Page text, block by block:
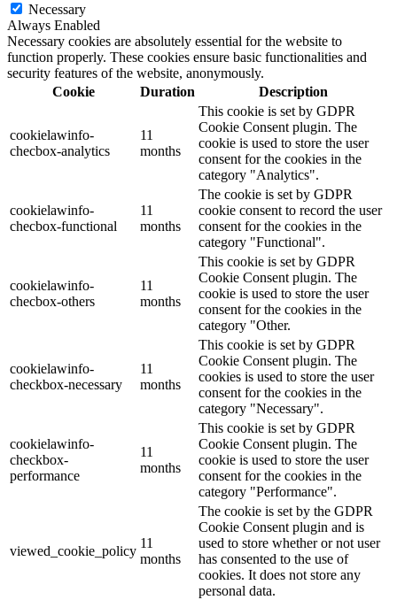
Necessary
Always Enabled
Necessary cookies are absolutely essential for the website to
function properly. These cookies ensure basic functionalities and
security features of the website, anonymously.
Cookie
Duration Description
cookielawinfo-
checbox-analytics
11
months
This cookie is set by GDPR
Cookie Consent plugin. The
cookie is used to store the user
consent for the cookies in the
category "Analytics".
cookielawinfo-
checbox-functional
11
months
The cookie is set by GDPR
cookie consent to record the user
consent for the cookies in the
category "Functional".
cookielawinfo-
checbox-others
11
months
This cookie is set by GDPR
Cookie Consent plugin. The
cookie is used to store the user
consent for the cookies in the
category "Other.
cookielawinfo-
checkbox-necessary
11
months
This cookie is set by GDPR
Cookie Consent plugin. The
cookies is used to store the user
consent for the cookies in the
category "Necessary".
cookielawinfo-
checkbox-
performance
11
months
This cookie is set by GDPR
Cookie Consent plugin. The
cookie is used to store the user
consent for the cookies in the
category "Performance".
viewed_cookie_policy
11
months
The cookie is set by the GDPR
Cookie Consent plugin and is
used to store whether or not user
has consented to the use of
cookies. It does not store any
personal data.